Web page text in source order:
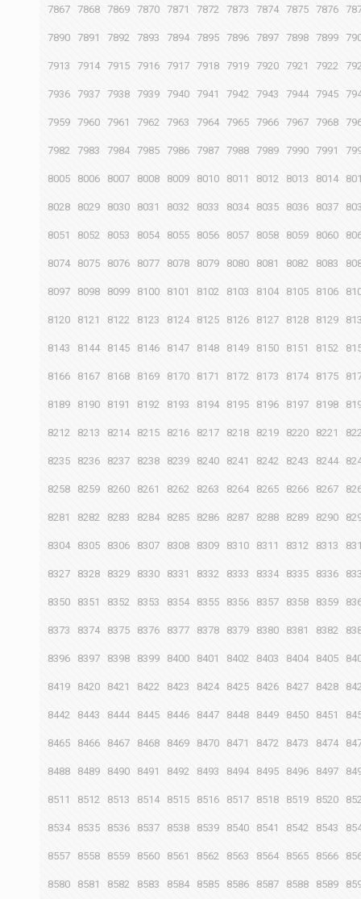
7867 7868 7869 7870 7871 7872 7873 7874 7875 7876
7890 7891 7892 7893 7894 7895 7896 7897 7898 7899
7913 7914 7915 7916 7917 7918 7919 7920 7921 7922
7936 7937 7938 7939 7940 7941 7942 7943 7944 7945
7959 7960 7961 7962 7963 7964 7965 7966 7967 7968
7982 7983 7984 7985 7986 7987 7988 7989 7990 7991
8005 8006 8007 8008 8009 8010 8011 8012 8013 8014
8028 8029 8030 8031 8032 8033 8034 8035 8036 8037
8051 8052 8053 8054 8055 8056 8057 8058 8059 8060
8074 8075 8076 8077 8078 8079 8080 8081 8082 8083
8097 8098 8099 8100 8101 8102 8103 8104 8105 8106
8120 8121 8122 8123 8124 8125 8126 8127 8128 8129
8143 8144 8145 8146 8147 8148 8149 8150 8151 8152
8166 8167 8168 8169 8170 8171 8172 8173 8174 8175
8189 8190 8191 8192 8193 8194 8195 8196 8197 8198
8212 8213 8214 8215 8216 8217 8218 8219 8220 8221
8235 8236 8237 8238 8239 8240 8241 8242 8243 8244
8258 8259 8260 8261 8262 8263 8264 8265 8266 8267
8281 8282 8283 8284 8285 8286 8287 8288 8289 8290
8304 8305 8306 8307 8308 8309 8310 8311 8312 8313
8327 8328 8329 8330 8331 8332 8333 8334 8335 8336
8350 8351 8352 8353 8354 8355 8356 8357 8358 8359
8373 8374 8375 8376 8377 8378 8379 8380 8381 8382
8396 8397 8398 8399 8400 8401 8402 8403 8404 8405
8419 8420 8421 8422 8423 8424 8425 8426 8427 8428
8442 8443 8444 8445 8446 8447 8448 8449 8450 8451
8465 8466 8467 8468 8469 8470 8471 8472 8473 8474
8488 8489 8490 8491 8492 8493 8494 8495 8496 8497
8511 8512 8513 8514 8515 8516 8517 8518 8519 8520
8534 8535 8536 8537 8538 8539 8540 8541 8542 8543
8557 8558 8559 8560 8561 8562 8563 8564 8565 8566
8580 8581 8582 8583 8584 8585 8586 8587 8588 8589